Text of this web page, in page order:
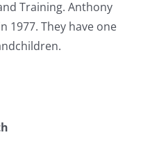
Training. Anthony
1977. They have one